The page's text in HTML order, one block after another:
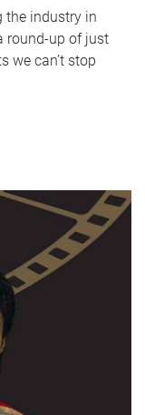
the industry in
round-up of just
we can’t stop